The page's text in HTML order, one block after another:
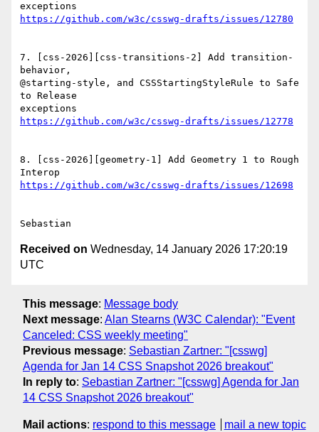
7. [css-2026][css-transitions-2] Add transition-
behavior,
@starting-style, and CSSStartingStyleRule to Safe
to Release
8. [css-2026][geometry-1] Add Geometry 1 to Rough
Received on Wednesday, 14 January 2026 17:20:19
UTC
This message: Message body
Next message: Alan Stearns (W3C Calendar): "Event
Canceled: CSS weekly meeting"
Previous message: Sebastian Zartner: "[csswg]
Agenda for Jan 14 CSS Snapshot 2026 breakout"
In reply to: Sebastian Zartner: "[csswg] Agenda for Jan
14 CSS Snapshot 2026 breakout"
Mail actions: respond to this message mail a new topic